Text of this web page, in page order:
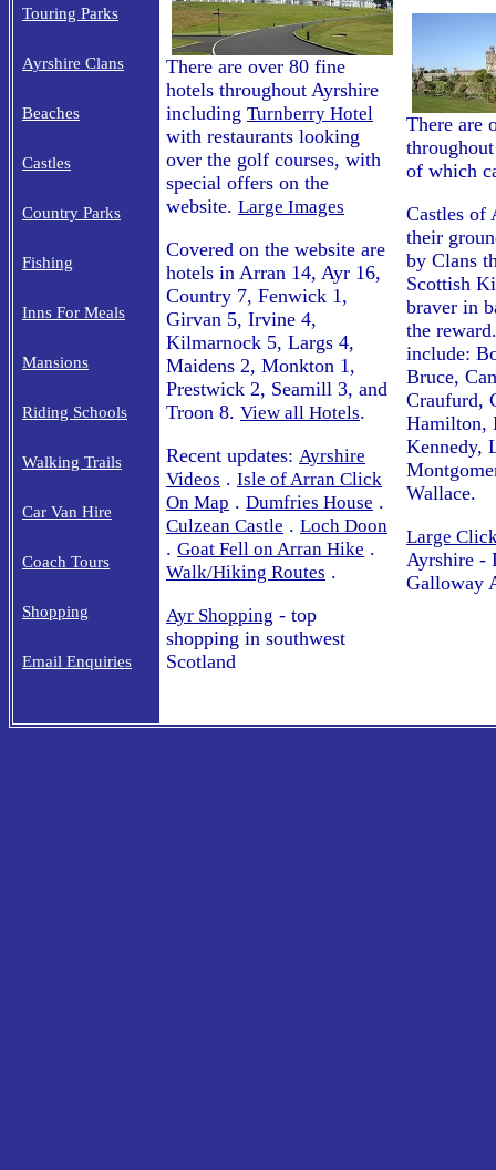
Touring Parks
Ayrshire Clans
Beaches
Castles
Country Parks
Fishing
Inns For Meals
Mansions
Riding Schools
Walking Trails
Car Van Hire
Coach Tours
Shopping
Email Enquiries
There are over 80 fine
hotels throughout Ayrshire
including Turnberry Hotel
with restaurants looking
over the golf courses, with
special offers on the
website. Large Images
Covered on the website are
hotels in Arran 14, Ayr 16,
Country 7, Fenwick 1,
Girvan 5, Irvine 4,
Kilmarnock 5, Largs 4,
Maidens 2, Monkton 1,
Prestwick 2, Seamill 3, and
Troon 8. View all Hotels.
Recent updates: Ayrshire
Videos . Isle of Arran Click
On Map . Dumfries House .
Culzean Castle . Loch Doon
. Goat Fell on Arran Hike .
Walk/Hiking Routes .
Ayr Shopping - top
shopping in southwest
Scotland
There are
of which
Castles of
their
by Clans
Scottish
braver in
the
include:
Bruce,
Craufurd,
Hamilton,
Kennedy,
Wallace.
Large
Ayrshire -
Galloway